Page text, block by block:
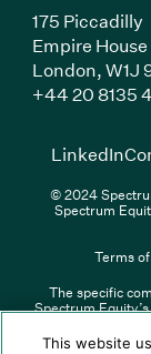
LinkedIn
175 Piccadilly
Empire House
London, W1J
+44 20 8135
LinkedIn
© 2024
Spectrum
Terms
The specific
Spectrum
portfolio
This website